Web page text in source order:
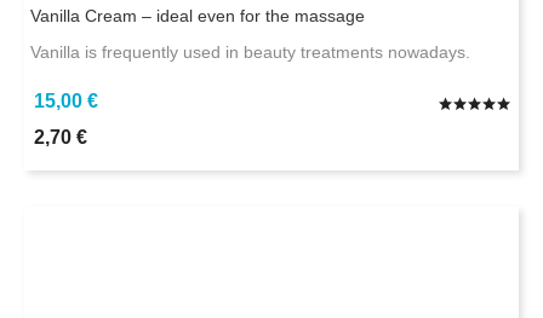
Vanilla Cream – ideal even for the massage
Vanilla is frequently used in beauty treatments nowadays.
15,00 €
2,70 €